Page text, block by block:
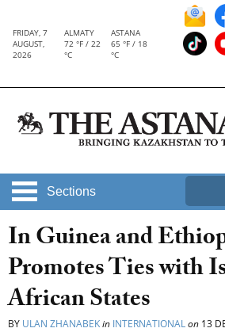
FRIDAY, 7
AUGUST,
2026
ALMATY
72 °F / 22
°C
ASTANA
65 °F / 18
°C
Sections
In Guinea and
Promotes Ties with
African States
BY ULAN ZHANABEKin INTERNATIONALon 13